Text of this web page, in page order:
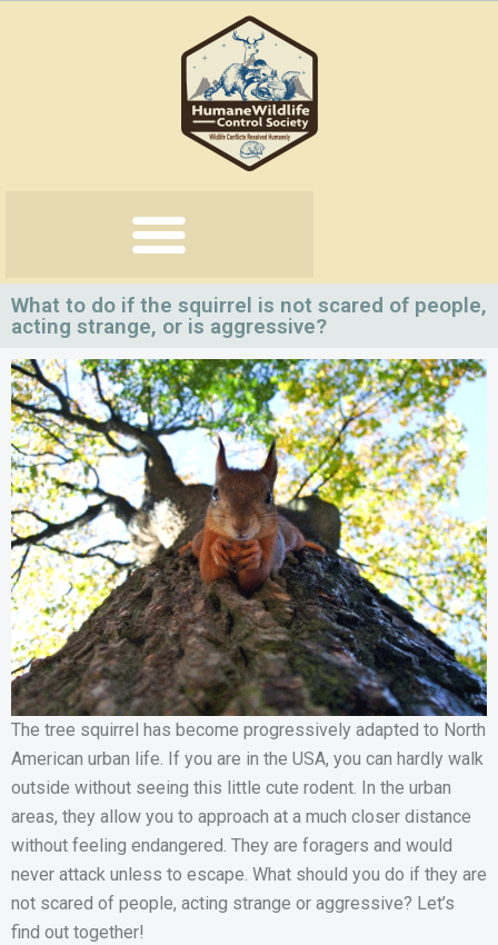
What to do if the squirrel is not scared of people,
acting strange, or is aggressive?
The tree squirrel has become progressively adapted to North
American urban life. If you are in the USA, you can hardly walk
outside without seeing this little cute rodent. In the urban
areas, they allow you to approach at a much closer distance
without feeling endangered. They are foragers and would
never attack unless to escape. What should you do if they are
not scared of people, acting strange or aggressive? Let’s
find out together!